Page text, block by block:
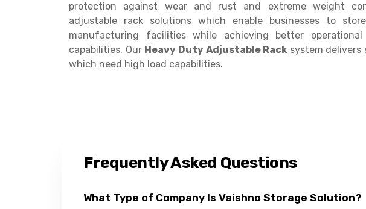
protection against wear and rust and extreme weight
adjustable rack solutions which enable businesses to
manufacturing facilities while achieving better
capabilities. Our Heavy Duty Adjustable Rack system delivers
which need high load capabilities.
Frequently Asked Questions
What Type of Company Is Vaishno Storage Solution?